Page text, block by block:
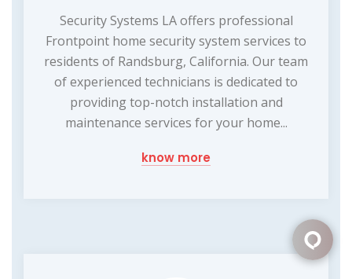
Security Systems LA offers professional
Frontpoint home security system services to
residents of Randsburg, California. Our team
of experienced technicians is dedicated to
providing top-notch installation and
maintenance services for your home...
know more